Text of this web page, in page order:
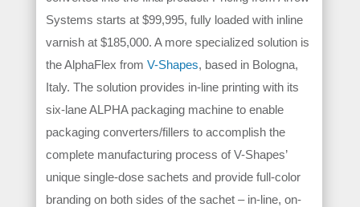
Systems starts at $99,995, fully loaded with inline
varnish at $185,000. A more specialized solution is
the AlphaFlex from V-Shapes, based in Bologna,
Italy. The solution provides in-line printing with its
six-lane ALPHA packaging machine to enable
packaging converters/fillers to accomplish the
complete manufacturing process of V-Shapes’
unique single-dose sachets and provide full-color
branding on both sides of the sachet – in-line, on-